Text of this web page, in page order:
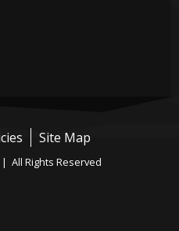
Site Map
All Rights Reserved